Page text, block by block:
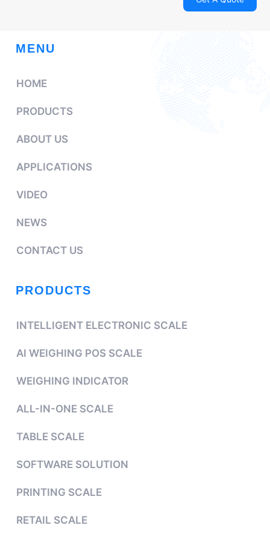
MENU
HOME
PRODUCTS
ABOUT US
APPLICATIONS
VIDEO
NEWS
CONTACT US
PRODUCTS
INTELLIGENT ELECTRONIC SCALE
AI WEIGHING POS SCALE
WEIGHING INDICATOR
ALL-IN-ONE SCALE
TABLE SCALE
SOFTWARE SOLUTION
PRINTING SCALE
RETAIL SCALE